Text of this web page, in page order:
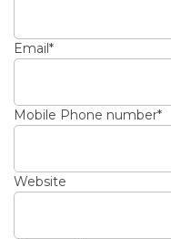
Email*
Mobile Phone number*
Website